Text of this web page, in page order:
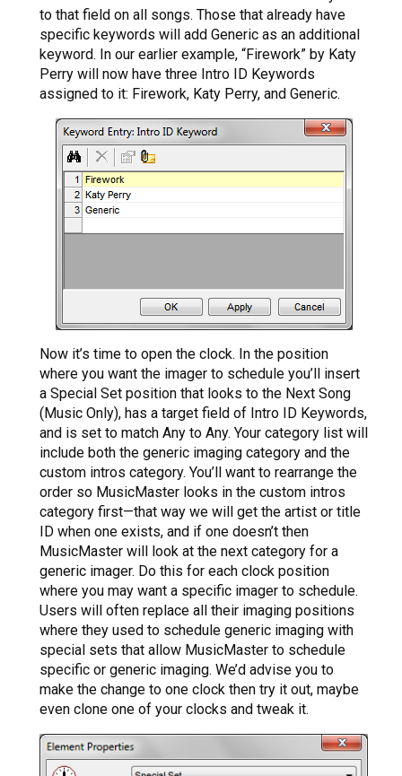
to that field on all songs. Those that already have
specific keywords will add Generic as an additional
keyword. In our earlier example, “Firework” by Katy
Perry will now have three Intro ID Keywords
assigned to it: Firework, Katy Perry, and Generic.
Now it’s time to open the clock. In the position
where you want the imager to schedule you’ll insert
a Special Set position that looks to the Next Song
(Music Only), has a target field of Intro ID Keywords,
and is set to match Any to Any. Your category list will
include both the generic imaging category and the
custom intros category. You’ll want to rearrange the
order so MusicMaster looks in the custom intros
category first—that way we will get the artist or title
ID when one exists, and if one doesn’t then
MusicMaster will look at the next category for a
generic imager. Do this for each clock position
where you may want a specific imager to schedule.
Users will often replace all their imaging positions
where they used to schedule generic imaging with
special sets that allow MusicMaster to schedule
specific or generic imaging. We’d advise you to
make the change to one clock then try it out, maybe
even clone one of your clocks and tweak it.